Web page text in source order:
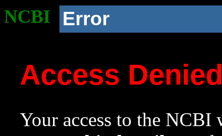
NCBI Error
Access
Your access to the NCBI